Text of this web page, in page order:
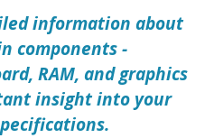
information about
components -
RAM, and graphics
insight into your